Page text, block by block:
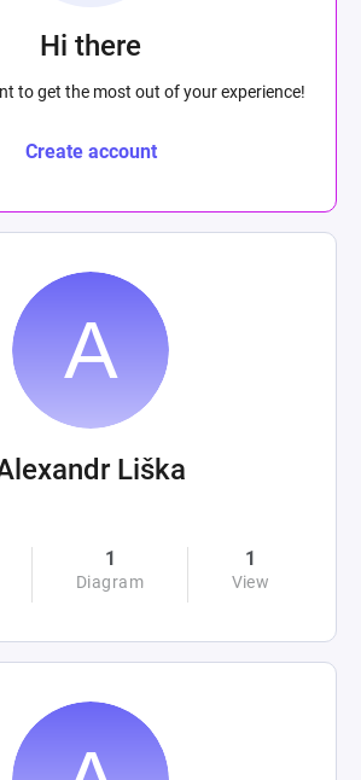
Hi there
to get the most out of your experience!
Create account
Liška
1
Diagram
1
View